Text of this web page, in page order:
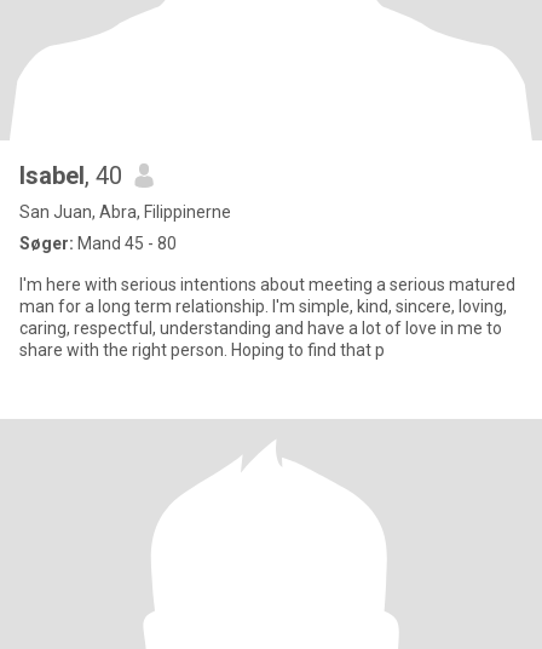
Isabel, 40
San Juan, Abra, Filippinerne
Søger: Mand 45 - 80
I'm here with serious intentions about meeting a serious matured
man for a long term relationship. I'm simple, kind, sincere, loving,
caring, respectful, understanding and have a lot of love in me to
share with the right person. Hoping to find that p